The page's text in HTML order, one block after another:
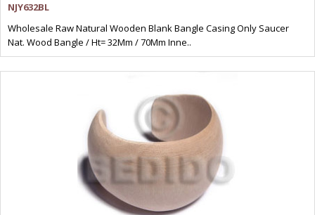
NJY632BL
Wholesale Raw Natural Wooden Blank Bangle Casing Only Saucer
Nat. Wood Bangle / Ht= 32Mm / 70Mm Inne..